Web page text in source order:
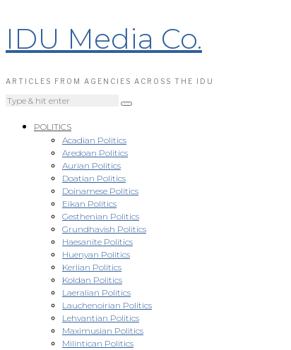
IDU Media Co.
ARTICLES FROM AGENCIES ACROSS THE IDU
POLITICS
Acadian Politics
Aredoan Politics
Aurian Politics
Doatian Politics
Doinamese Politics
Eikan Politics
Gesthenian Politics
Grundhavish Politics
Haesanite Politics
Huenyan Politics
Kerlian Politics
Koldan Politics
Laeralian Politics
Lauchenoirian Politics
Lehvantian Politics
Maximusian Politics
Milintican Politics